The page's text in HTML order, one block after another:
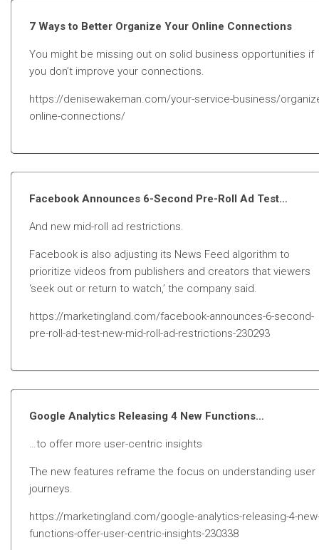
7 Ways to Better Organize Your Online Connections
You might be missing out on solid business opportunities if
you don’t improve your connections.
https://denisewakeman.com/your-service-business/
online-connections/
Facebook Announces 6-Second Pre-Roll Ad Test…
And new mid-roll ad restrictions.
Facebook is also adjusting its News Feed algorithm to
prioritize videos from publishers and creators that viewers
‘seek out or return to watch,’ the company said.
https://marketingland.com/facebook-announces-6-second-
pre-roll-ad-test-new-mid-roll-ad-restrictions-230293
Google Analytics Releasing 4 New Functions…
…to offer more user-centric insights
The new features reframe the focus on understanding user
journeys.
https://marketingland.com/google-analytics-releasing-4-
functions-offer-user-centric-insights-230338